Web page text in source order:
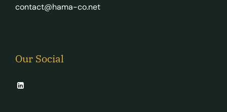
contact@hama-co.net
Our Social